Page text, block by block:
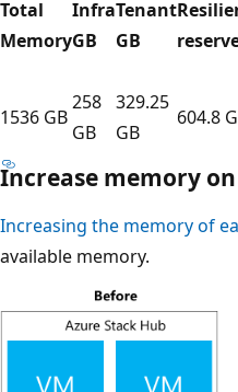
Total
Memory
Infra
GB
Tenant
GB
1536 GB
258
GB
329.25
GB
604.8
Increase memory on
Increasing the memory of
available memory.